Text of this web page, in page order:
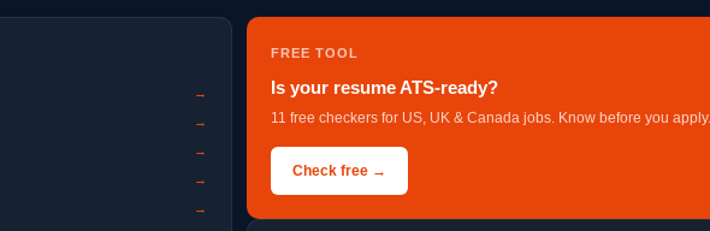
→
→
→
→
→
FREE TOOL
Is your resume ATS-ready?
11 free checkers for US, UK & Canada jobs. Know before you apply.
Check free →